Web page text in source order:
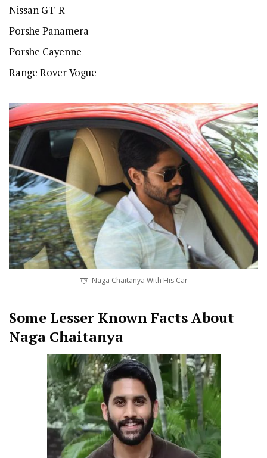
Nissan GT-R
Porshe Panamera
Porshe Cayenne
Range Rover Vogue
Naga Chaitanya With His Car
Some Lesser Known Facts About
Naga Chaitanya